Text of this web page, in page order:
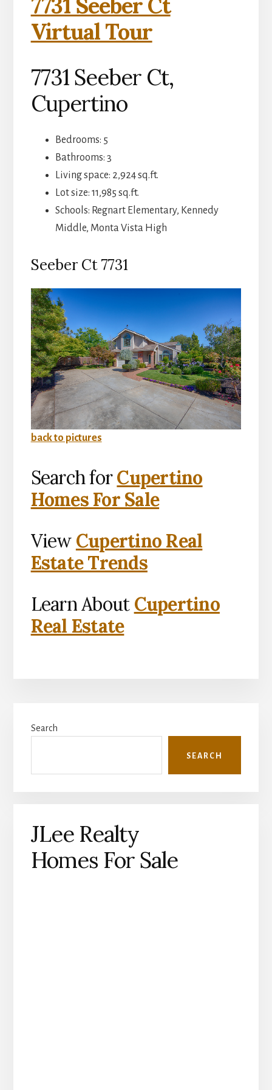
7731 Seeber Ct
Virtual Tour
7731 Seeber Ct,
Cupertino
Bedrooms: 5
Bathrooms: 3
Living space: 2,924 sq.ft.
Lot size: 11,985 sq.ft.
Schools: Regnart Elementary, Kennedy
Middle, Monta Vista High
Seeber Ct 7731
back to pictures
Search forCupertino
Homes For Sale
View Cupertino Real
Estate Trends
Learn About Cupertino
Real Estate
Sidebar
Search
SEARCH
JLee Realty
Homes For Sale